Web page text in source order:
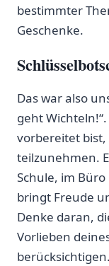
bestimmter
Geschenke. ⁣
Das war also
geht
vorbereitet
teilzunehmen.
Schule, im
bringt Freude
Denke daran,⁢
Vorlieben